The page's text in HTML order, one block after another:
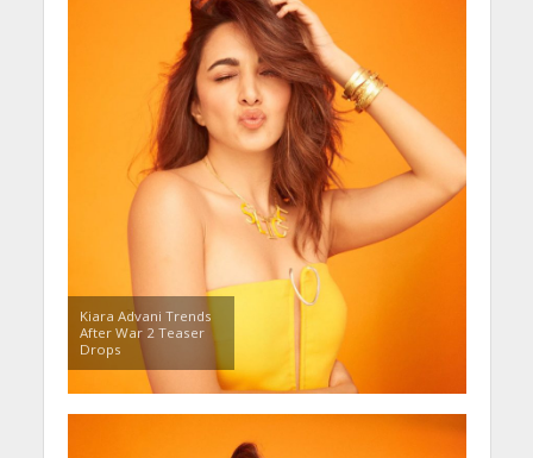
Kiara Advani Trends
After War 2 Teaser
Drops